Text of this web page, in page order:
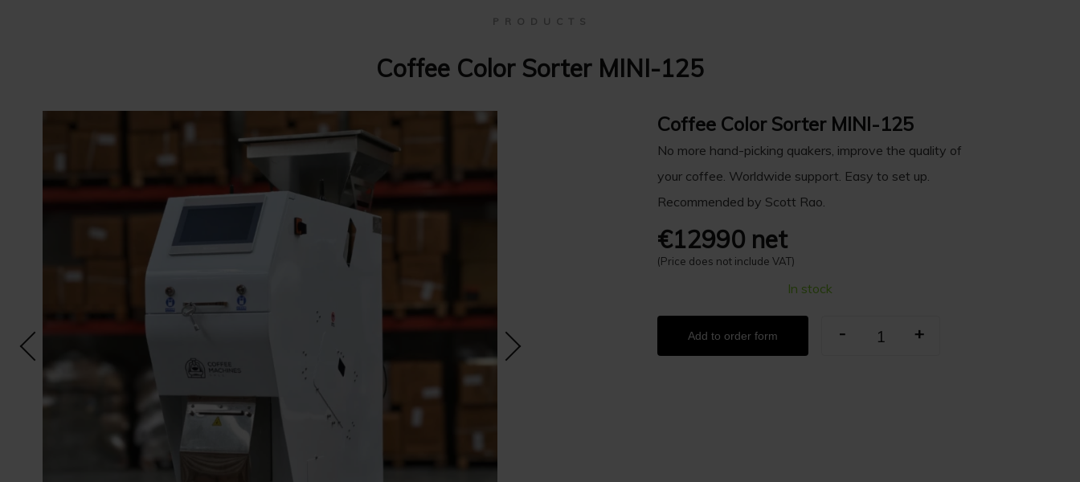
P R O D U C T S
Coffee Color Sorter MINI-125
Coffee Color Sorter MINI-125
No more hand-picking quakers, improve the quality of
your coffee. Worldwide support. Easy to set up.
Recommended by Scott Rao.
€12990 net
(Price does not include VAT)
In stock
Add to order form - +